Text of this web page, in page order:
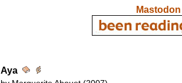
Mastodon
Aya